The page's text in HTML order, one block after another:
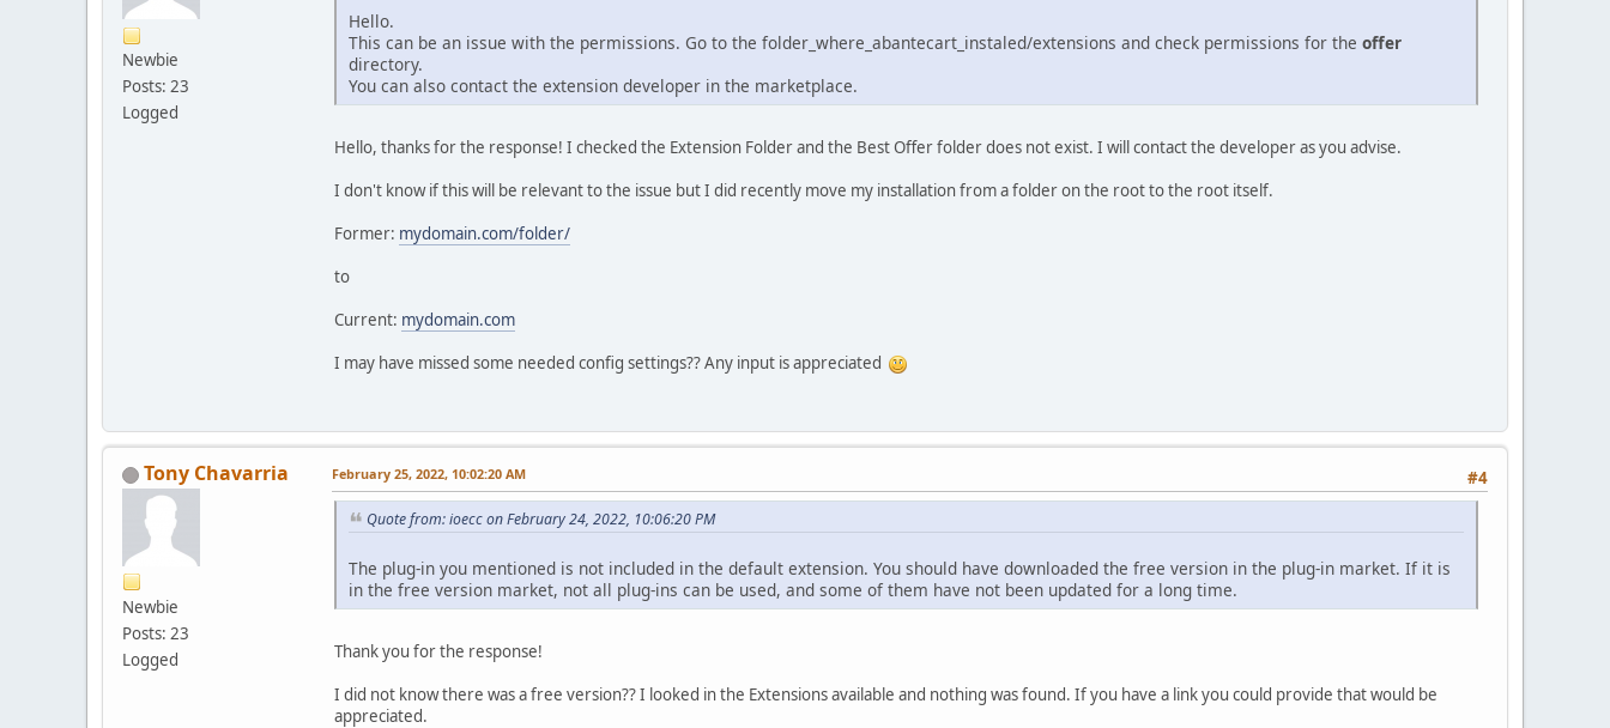
Newbie
Posts: 23
Logged
Hello.
This can be an issue with the permissions. Go to the folder_where_abantecart_instaled/extensions and check permissions for the offer
directory.
You can also contact the extension developer in the marketplace.
Hello, thanks for the response! I checked the Extension Folder and the Best Offer folder does not exist. I will contact the developer as you advise.
I don't know if this will be relevant to the issue but I did recently move my installation from a folder on the root to the root itself.
Former: mydomain.com/folder/
to
Current: mydomain.com
I may have missed some needed config settings?? Any input is appreciated
Tony Chavarria
Newbie
Posts: 23
Logged
#4
February 25, 2022, 10:02:20 AM
Quote from: ioecc on February 24, 2022, 10:06:20 PM
The plug-in you mentioned is not included in the default extension. You should have downloaded the free version in the plug-in market. If it is
in the free version market, not all plug-ins can be used, and some of them have not been updated for a long time.
Thank you for the response!
I did not know there was a free version?? I looked in the Extensions available and nothing was found. If you have a link you could provide that would be
appreciated.